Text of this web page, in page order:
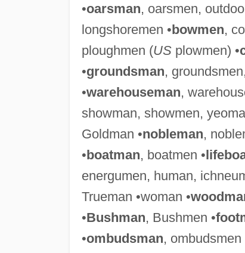
•oarsman, oarsmen,
longshoremen •bowmen,
ploughmen (USplowmen) •
•groundsman,
•warehouseman,
showman, showmen,
Goldman •nobleman,
•boatman, boatmen •
energumen, human,
Trueman •woman •
•Bushman, Bushmen •
•ombudsman, ombudsmen